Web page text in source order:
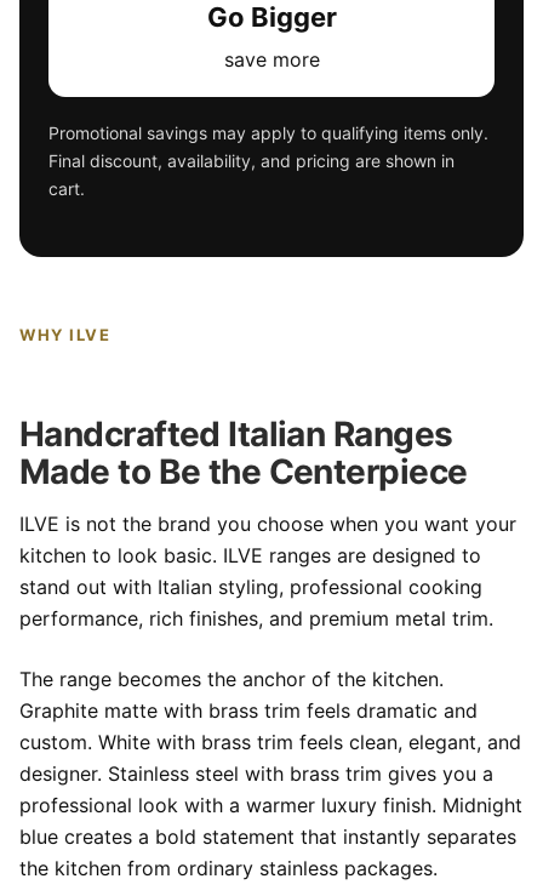
Go Bigger
save more
Promotional savings may apply to qualifying items only.
Final discount, availability, and pricing are shown in
cart.
WHY ILVE
Handcrafted Italian Ranges
Made to Be the Centerpiece
ILVE is not the brand you choose when you want your
kitchen to look basic. ILVE ranges are designed to
stand out with Italian styling, professional cooking
performance, rich finishes, and premium metal trim.
The range becomes the anchor of the kitchen.
Graphite matte with brass trim feels dramatic and
custom. White with brass trim feels clean, elegant, and
designer. Stainless steel with brass trim gives you a
professional look with a warmer luxury finish. Midnight
blue creates a bold statement that instantly separates
the kitchen from ordinary stainless packages.